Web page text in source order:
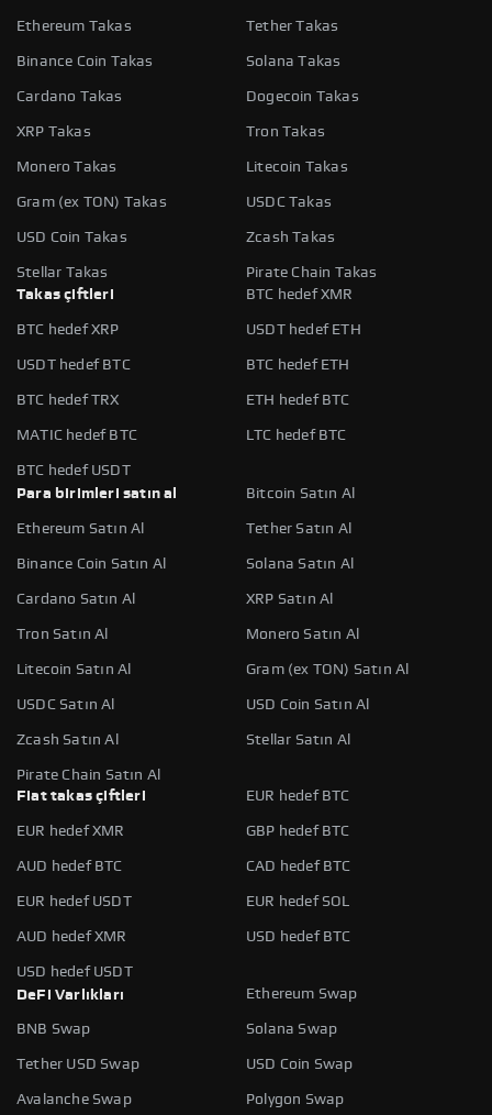
Ethereum Takas Tether Takas
Binance Coin Takas Solana Takas
Cardano Takas Dogecoin Takas
XRP Takas Tron Takas
Monero Takas Litecoin Takas
Gram (ex TON) Takas USDC Takas
USD Coin Takas Zcash Takas
Stellar Takas
Pirate Chain Takas
Takas çiftleri
BTC hedef XMR
BTC hedef XRP USDT hedef ETH
USDT hedef BTC BTC hedef ETH
BTC hedef TRX ETH hedef BTC
MATIC hedef BTC LTC hedef BTC
BTC hedef USDT
Para birimleri satın al
Bitcoin Satın Al
Ethereum Satın Al Tether Satın Al
Binance Coin Satın Al Solana Satın Al
Cardano Satın Al XRP Satın Al
Tron Satın Al Monero Satın Al
Litecoin Satın Al Gram (ex TON) Satın Al
USDC Satın Al USD Coin Satın Al
Zcash Satın Al Stellar Satın Al
Pirate Chain Satın Al
Fiat takas çiftleri
EUR hedef BTC
EUR hedef XMR GBP hedef BTC
AUD hedef BTC CAD hedef BTC
EUR hedef USDT EUR hedef SOL
AUD hedef XMR USD hedef BTC
USD hedef USDT
DeFi Varlıkları
Ethereum Swap
BNB Swap Solana Swap
Tether USD Swap USD Coin Swap
Avalanche Swap Polygon Swap